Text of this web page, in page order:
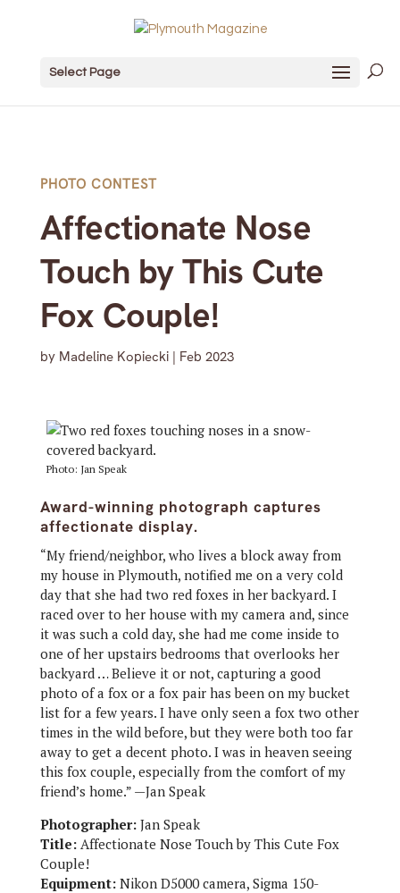
Select Page
PHOTO CONTEST
Affectionate Nose
Touch by This Cute
Fox Couple!
by Madeline Kopiecki| Feb 2023
Photo: Jan Speak
Award-winning photograph captures
affectionate display.
“My friend/neighbor, who lives a block away from
my house in Plymouth, notified me on a very cold
day that she had two red foxes in her backyard. I
raced over to her house with my camera and, since
it was such a cold day, she had me come inside to
one of her upstairs bedrooms that overlooks her
backyard … Believe it or not, capturing a good
photo of a fox or a fox pair has been on my bucket
list for a few years. I have only seen a fox two other
times in the wild before, but they were both too far
away to get a decent photo. I was in heaven seeing
this fox couple, especially from the comfort of my
friend’s home.” —Jan Speak
Photographer:Jan Speak
Title:Affectionate Nose Touch by This Cute Fox
Couple!
Equipment:Nikon D5000 camera, Sigma 150-